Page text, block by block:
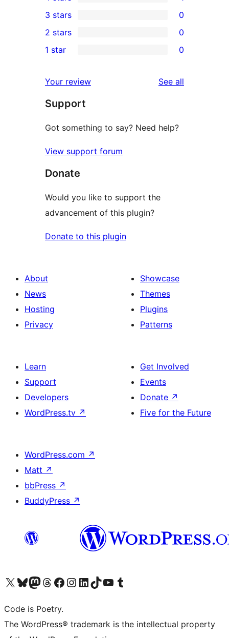
5-
star
reviews
4-
star
review
0
3-
star
3 stars 0
2-
reviews
2 stars 0
star
reviews
1 star 0
Your review See all
Support
Got something to say? Need help?
View support forum
Donate
Would you like to support the
advancement of this plugin?
Donate to this plugin
About
News
Hosting
Privacy
Showcase
Themes
Plugins
Patterns
Learn
Support
Developers
WordPress.tv ↗
Get Involved
Events
Donate ↗
Five for the Future
WordPress.com ↗
Matt ↗
bbPress ↗
BuddyPress ↗
Visit our X (formerly Twitter) account
Visit our Bluesky account
Visit our Mastodon account
Visit our Threads account
Visit our Facebook page
Visit our Instagram account
Visit our LinkedIn account
Visit our TikTok account
Visit our YouTube channel
Visit our Tumblr account
Code is Poetry.
The WordPress® trademark is the intellectual property